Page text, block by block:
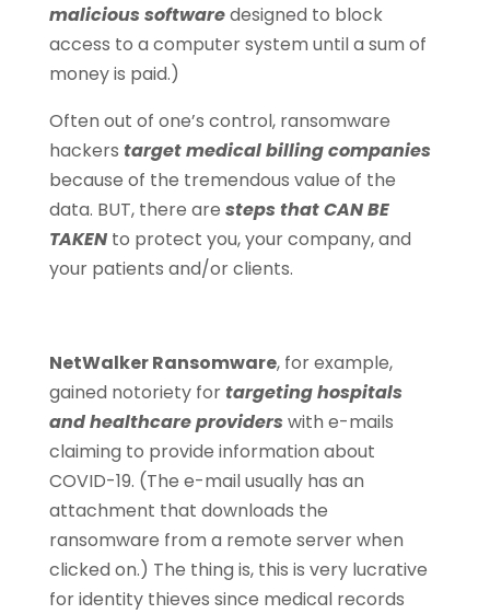
malicious softwaredesigned to block
access to a computer system until a sum of
money is paid.)
Often out of one’s control, ransomware
hackers target medical billing companies
because of the tremendous value of the
data. BUT, there are steps that CAN BE
TAKENto protect you, your company, and
your patients and/or clients.
NetWalker Ransomware, for example,
gained notoriety fortargeting hospitals
and healthcare providers with e-mails
claiming to provide information about
COVID-19. (The e-mail usually has an
attachment that downloads the
ransomware from a remote server when
clicked on.) The thing is, this is very lucrative
for identity thieves since medical records